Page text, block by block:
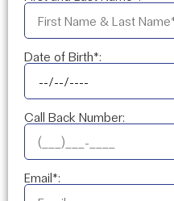
Date of Birth*:
Call Back Number:
Email*: